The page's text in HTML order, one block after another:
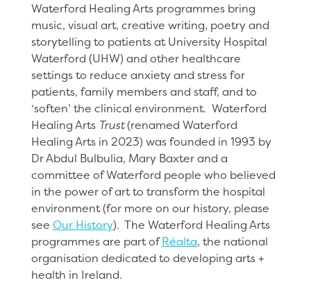
Waterford Healing Arts programmes bring
music, visual art, creative writing, poetry and
storytelling to patients at University Hospital
Waterford (UHW) and other healthcare
settings to reduce anxiety and stress for
patients, family members and staff, and to
‘soften’ the clinical environment. Waterford
Healing Arts Trust(renamed Waterford
Healing Arts in 2023) was founded in 1993 by
Dr Abdul Bulbulia, Mary Baxter and a
committee of Waterford people who believed
in the power of art to transform the hospital
environment (for more on our history, please
see Our History). The Waterford Healing Arts
programmes are part ofRéalta, the national
organisation dedicated to developing arts +
health in Ireland.